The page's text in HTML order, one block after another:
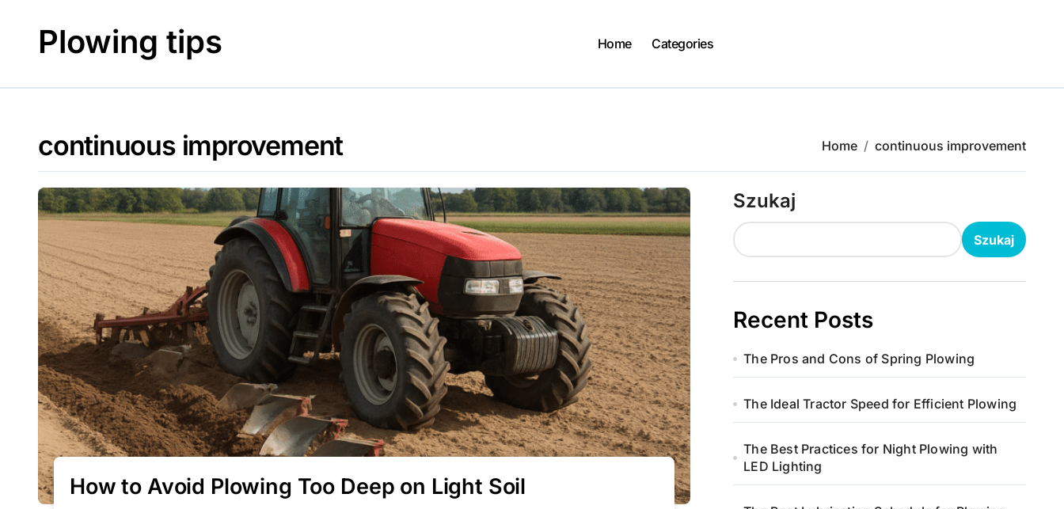
contentPlowing tips Home Categories
continuous improvement Home continuous improvement
How to Avoid Plowing Too Deep on Light Soil
Szukaj
Szukaj
Recent Posts
The Pros and Cons of Spring Plowing
The Ideal Tractor Speed for Efficient Plowing
The Best Practices for Night Plowing with
LED Lighting